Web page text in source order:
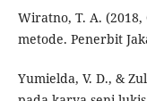
Wiratno, T. A.
metode. Penerbit
Yumielda, V. D., &